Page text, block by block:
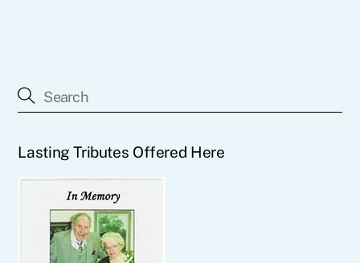
Lasting Tributes Offered Here